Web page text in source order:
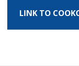
LINK TO